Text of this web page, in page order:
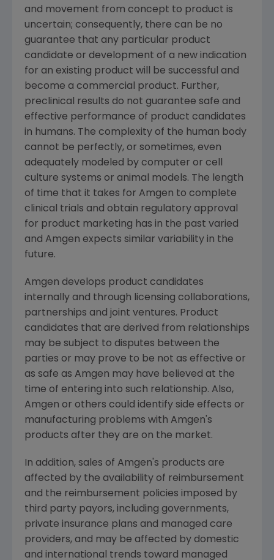
and movement from concept to product is
uncertain; consequently, there can be no
guarantee that any particular product
candidate or development of a new indication
for an existing product will be successful and
become a commercial product. Further,
preclinical results do not guarantee safe and
effective performance of product candidates
in humans. The complexity of the human body
cannot be perfectly, or sometimes, even
adequately modeled by computer or cell
culture systems or animal models. The length
of time that it takes for Amgen to complete
clinical trials and obtain regulatory approval
for product marketing has in the past varied
and Amgen expects similar variability in the
future.
Amgen develops product candidates
internally and through licensing collaborations,
partnerships and joint ventures. Product
candidates that are derived from relationships
may be subject to disputes between the
parties or may prove to be not as effective or
as safe as Amgen may have believed at the
time of entering into such relationship. Also,
Amgen or others could identify side effects or
manufacturing problems with Amgen's
products after they are on the market.
In addition, sales of Amgen's products are
affected by the availability of reimbursement
and the reimbursement policies imposed by
third party payors, including governments,
private insurance plans and managed care
providers, and may be affected by domestic
and international trends toward managed